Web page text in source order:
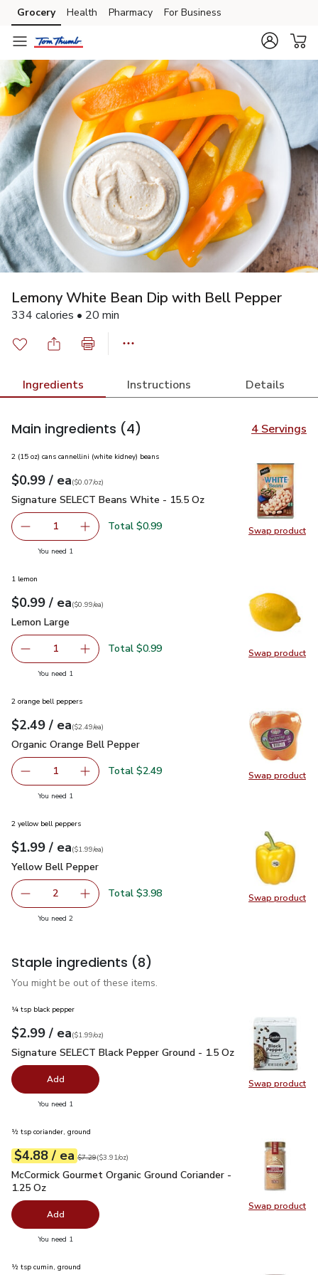
Skip to search
Skip to main content
Skip to cookie settings
Skip to chat
Grocery Health Pharmacy For Business
Lemony White Bean Dip with Bell Pepper
334 calories • 20 min
Ingredients Instructions Details
Main ingredients (4) 4 Servings
Swap product
Swap
2 (15 oz) cans cannellini (white kidney) beans
Your price$0.99
$0.99 / eaeach
$0.07perounce
($0.07/oz)
Signature SELECT Beans White - 15.5 Oz
Signature SELECT Beans White - 15.5 Oz
Remove Signature SELECT Beans White - 15.5 Oz
1 Add one, Signature SELECT Beans White -
Total $0.99
You need 1
Swap product
Swap
1 lemon
Your price$0.99
$0.99 / eaeach
$0.99pereach
($0.99/ea)
Lemon Large
Lemon Large
Remove Lemon Large
1 Add one, Lemon Large
Total $0.99
You need 1
Swap product
Swap
2 orange bell peppers
Your price$2.49
$2.49 / eaeach
$2.49pereach
($2.49/ea)
Organic Orange Bell Pepper
Organic Orange Bell Pepper
Remove Organic Orange Bell Pepper
1 Add one, Organic Orange Bell Pepper
Total $2.49
You need 1
Swap product
Swap
2 yellow bell peppers
Your price$1.99
$1.99 / eaeach
$1.99pereach
($1.99/ea)
Yellow Bell Pepper
Yellow Bell Pepper
decrease Yellow Bell Pepper
2 Add one, Yellow Bell Pepper
Total $3.98
You need 2you have 2 selected
Staple ingredients (8)
You might be out of these items.
Swap product
Swap
¼ tsp black pepper
Your price$2.99
$2.99 / eaeach
$1.99perounce
($1.99/oz)
Signature SELECT Black Pepper Ground - 1.5 Oz$2.99
Signature SELECT Black Pepper Ground - 1.5 Oz
Add
You need 1
Swap product
Swap
½ tsp coriander, ground
Your price$4.88
$4.88 / eaeach
Original price$7.29
$7.29
$3.91perounce ($3.91/oz)
McCormick Gourmet Organic Ground Coriander - 1.25 Oz
McCormick Gourmet Organic Ground Coriander -
1.25 Oz
Add
You need 1
½ tsp cumin, ground